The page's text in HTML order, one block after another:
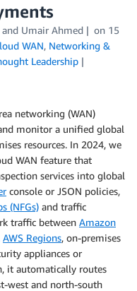
and Umair Ahmed on 15
WAN, Networking &
Leadership
networking (WAN)
monitor a unified global
resources. In 2024, we
WAN feature that
services into global
console or JSON policies,
(NFGs) and traffic
traffic between Amazon
AWS Regions, on-premises
appliances or
it automatically routes
west and north-south